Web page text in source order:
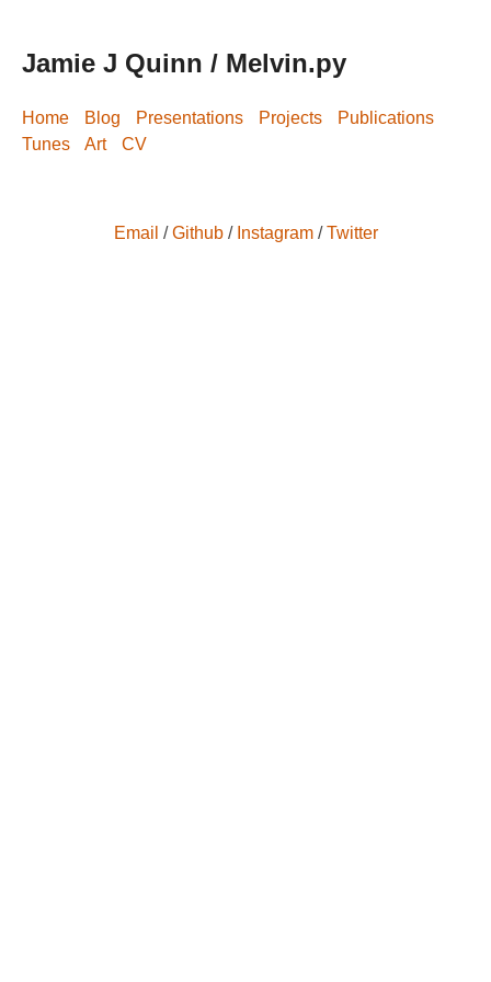
Jamie J Quinn / Melvin.py
Home Blog Presentations Projects
Publications
Tunes
Art CV
Email /Github/ Instagram/Twitter